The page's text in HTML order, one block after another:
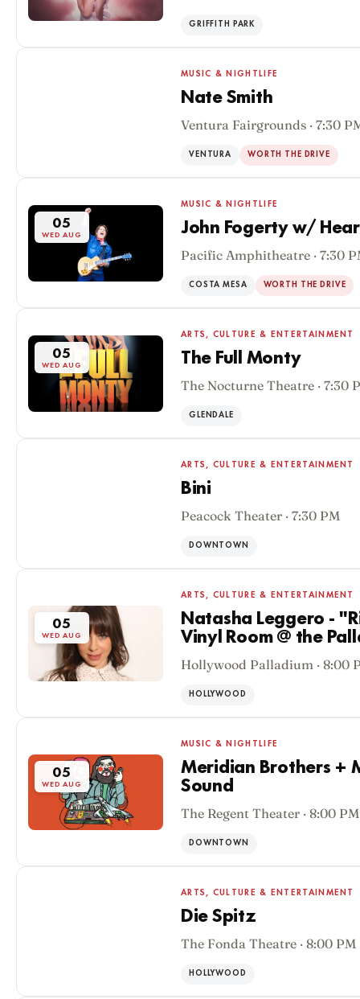
GRIFFITH PARK
MUSIC & NIGHTLIFE
Nate Smith
Ventura Fairgrounds · 7:30
VENTURA WORTH THE DRIVE
05
WED AUG
MUSIC & NIGHTLIFE
John Fogerty w/
Pacific Amphitheatre · 7:30
COSTA MESA WORTH THE DRIVE
05
WED AUG
ARTS, CULTURE & ENTERTAINMENT
The Full Monty
The Nocturne Theatre · 7:30
GLENDALE
ARTS, CULTURE & ENTERTAINMENT
Bini
Peacock Theater · 7:30 PM
DOWNTOWN
05
WED AUG
ARTS, CULTURE & ENTERTAINMENT
Natasha Leggero -
Vinyl Room @ the
Hollywood Palladium · 8:00
HOLLYWOOD
05
WED AUG
MUSIC & NIGHTLIFE
Meridian Brothers +
Sound
The Regent Theater · 8:00 PM
DOWNTOWN
ARTS, CULTURE & ENTERTAINMENT
Die Spitz
The Fonda Theatre · 8:00 PM
HOLLYWOOD